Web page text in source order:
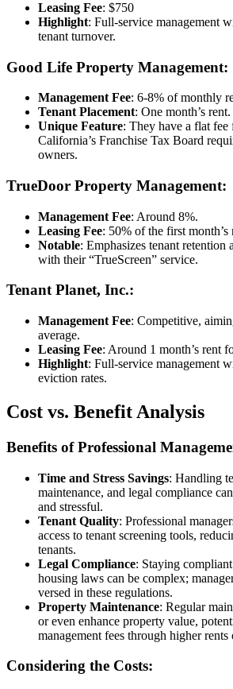
Leasing Fee: $750
Highlight: Full-service management
tenant turnover.
Good Life Property Management:
Management Fee: 6-8% of monthly
Tenant Placement: One month’s rent.
Unique Feature: They have a flat
California’s Franchise Tax Board
owners.
TrueDoor Property Management:
Management Fee: Around 8%.
Leasing Fee: 50% of the first month’s
Notable: Emphasizes tenant retention
with their “TrueScreen” service.
Tenant Planet, Inc.:
Management Fee: Competitive,
average.
Leasing Fee: Around 1 month’s rent
Highlight: Full-service management
eviction rates.
Cost vs. Benefit Analysis
Benefits of Professional
Time and Stress Savings: Handling
maintenance, and legal compliance
and stressful.
Tenant Quality: Professional
access to tenant screening tools,
tenants.
Legal Compliance: Staying
housing laws can be complex;
versed in these regulations.
Property Maintenance: Regular
or even enhance property value,
management fees through higher
Considering the Costs: